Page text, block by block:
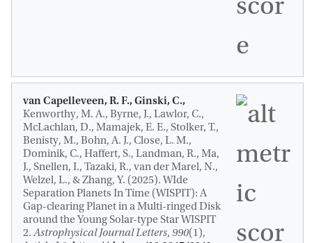
van Capelleveen, R. F., Ginski, C.,
Kenworthy, M. A., Byrne, J., Lawlor, C.,
McLachlan, D., Mamajek, E. E., Stolker, T.,
Benisty, M., Bohn, A. J., Close, L. M.,
Dominik, C., Haffert, S., Landman, R., Ma,
J., Snellen, I., Tazaki, R., van der Marel, N.,
Welzel, L., & Zhang, Y. (2025). WIde
Separation Planets In Time (WISPIT): A
Gap-clearing Planet in a Multi-ringed Disk
around the Young Solar-type Star WISPIT
2.Astrophysical Journal Letters, 990(1),